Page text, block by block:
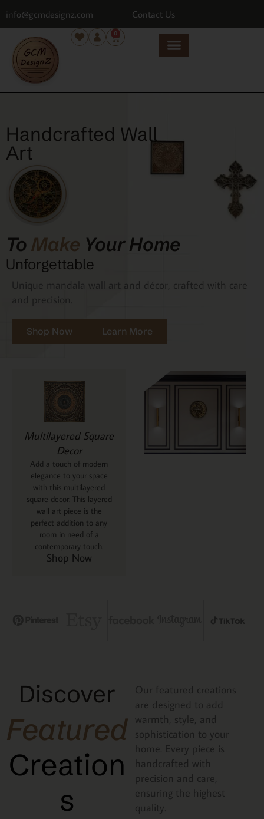
info@gcmdesignz.com Contact Us
0
Handcrafted Wall
Art
To Make Your Home
Unforgettable
Unique mandala wall art and décor, crafted with care
Shop Now Learn More
Multilayered Square
Decor
Add a touch of modern
elegance to your space
with this multilayered
square decor. This layered
wall art piece is the
perfect addition to any
room in need of a
contemporary touch.
Shop Now
Discover
Featured
Creation
s
Our featured creations
are designed to add
warmth, style, and
sophistication to your
home. Every piece is
handcrafted with
precision and care,
ensuring the highest
quality.